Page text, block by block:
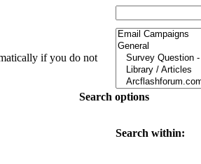
if you do not
Search options
Search within: